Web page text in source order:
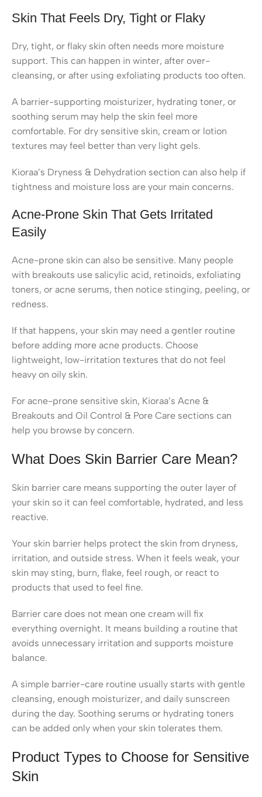
Skin That Feels Dry, Tight or Flaky
Dry, tight, or flaky skin often needs more moisture
support. This can happen in winter, after over-
cleansing, or after using exfoliating products too often.
A barrier-supporting moisturizer, hydrating toner, or
soothing serum may help the skin feel more
comfortable. For dry sensitive skin, cream or lotion
textures may feel better than very light gels.
Kioraa’s Dryness & Dehydration section can also help if
tightness and moisture loss are your main concerns.
Acne-Prone Skin That Gets Irritated
Easily
Acne-prone skin can also be sensitive. Many people
with breakouts use salicylic acid, retinoids, exfoliating
toners, or acne serums, then notice stinging, peeling, or
redness.
If that happens, your skin may need a gentler routine
before adding more acne products. Choose
lightweight, low-irritation textures that do not feel
heavy on oily skin.
For acne-prone sensitive skin, Kioraa’s Acne &
Breakouts and Oil Control & Pore Care sections can
help you browse by concern.
What Does Skin Barrier Care Mean?
Skin barrier care means supporting the outer layer of
your skin so it can feel comfortable, hydrated, and less
reactive.
Your skin barrier helps protect the skin from dryness,
irritation, and outside stress. When it feels weak, your
skin may sting, burn, flake, feel rough, or react to
products that used to feel fine.
Barrier care does not mean one cream will fix
everything overnight. It means building a routine that
avoids unnecessary irritation and supports moisture
balance.
A simple barrier-care routine usually starts with gentle
cleansing, enough moisturizer, and daily sunscreen
during the day. Soothing serums or hydrating toners
can be added only when your skin tolerates them.
Product Types to Choose for Sensitive
Skin